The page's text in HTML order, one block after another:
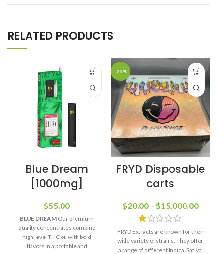
RELATED PRODUCTS
Blue Dream
[1000mg]
$55.00
BLUE DREAM Our premium
quality concentrates combine
high level THC oil with bold
flavors in a portable and
-25%
FRYD Disposable
carts
$20.00 –$15,000.00
FRYD Extracts are known for their
wide variety of strains. They offer
a range of different Indica, Sativa,